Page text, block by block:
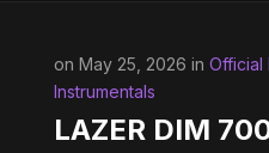
on May 25, 2026 in Official
Instrumentals
LAZER DIM